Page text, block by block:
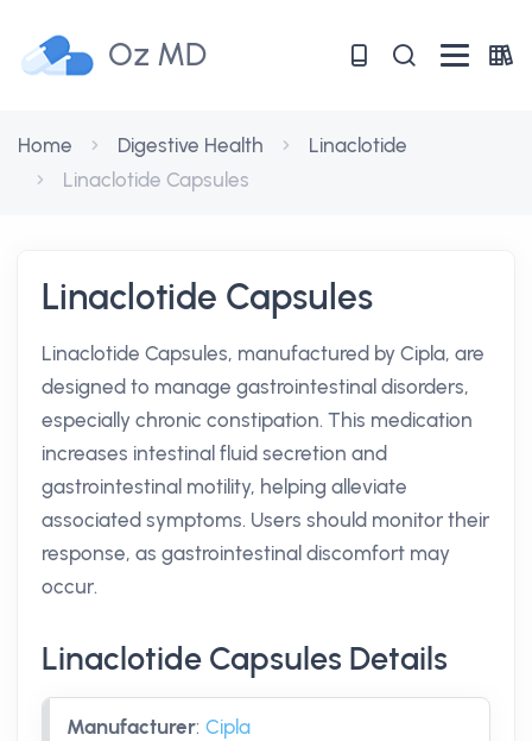
Oz MD
Home Digestive Health
Linaclotide
Linaclotide Capsules
Linaclotide Capsules
Linaclotide Capsules, manufactured by Cipla, are
designed to manage gastrointestinal disorders,
especially chronic constipation. This medication
increases intestinal fluid secretion and
gastrointestinal motility, helping alleviate
associated symptoms. Users should monitor their
response, as gastrointestinal discomfort may
occur.
Linaclotide Capsules Details
Manufacturer: Cipla